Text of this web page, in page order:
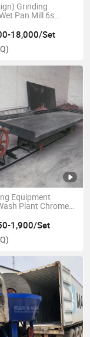
Grinding
Pan Mill 6s
Separation Gold
Equipment
18,000/Set
Equipment
Plant Chrome
1,900/Set